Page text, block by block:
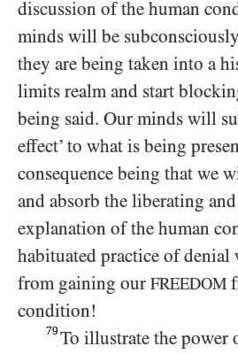
discussion of the human
minds will be
they are being taken into a
limits realm and start
being said. Our minds will
effect’ to what is being
consequence being that we
and absorb the liberating
explanation of the human
habituated practice of
from gaining our FREEDOM
condition!
79 To illustrate the power